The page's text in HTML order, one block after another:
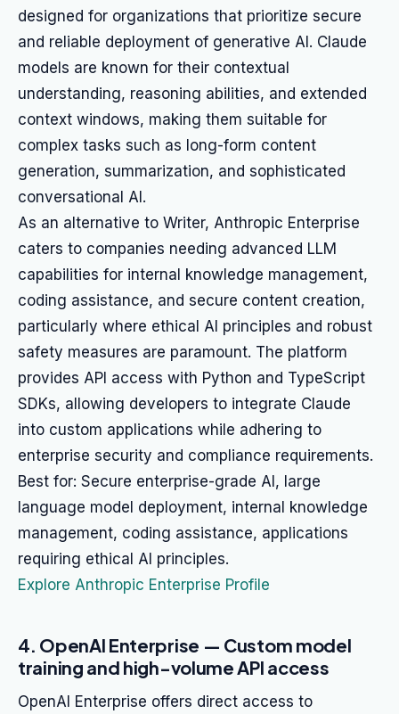
designed for organizations that prioritize secure
and reliable deployment of generative AI. Claude
models are known for their contextual
understanding, reasoning abilities, and extended
context windows, making them suitable for
complex tasks such as long-form content
generation, summarization, and sophisticated
conversational AI.
As an alternative to Writer, Anthropic Enterprise
caters to companies needing advanced LLM
capabilities for internal knowledge management,
coding assistance, and secure content creation,
particularly where ethical AI principles and robust
safety measures are paramount. The platform
provides API access with Python and TypeScript
SDKs, allowing developers to integrate Claude
into custom applications while adhering to
enterprise security and compliance requirements.
Best for: Secure enterprise-grade AI, large
language model deployment, internal knowledge
management, coding assistance, applications
requiring ethical AI principles.
Explore Anthropic Enterprise Profile
4. OpenAI Enterprise — Custom model
training and high-volume API access
OpenAI Enterprise offers direct access to